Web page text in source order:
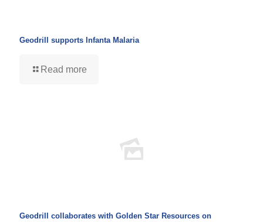
Geodrill supports Infanta Malaria
Read more
Geodrill collaborates with Golden Star Resources on